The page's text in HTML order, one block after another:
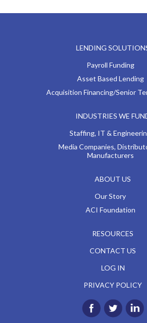
LENDING
Payroll Funding
Asset Based Lending
Acquisition Financing/Senior
INDUSTRIES WE
Staffing, IT &
Media Companies,
Manufacturers
ABOUT US
Our Story
ACI Foundation
RESOURCES
CONTACT US
LOG IN
PRIVACY POLICY